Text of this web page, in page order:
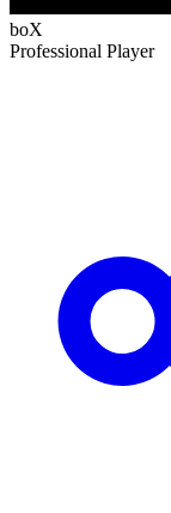
boX
Professional Player